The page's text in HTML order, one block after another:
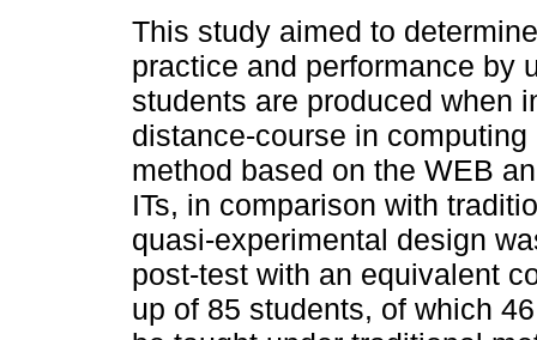
This study aimed to
practice and performance by
students are produced when
distance-course in computing
method based on the WEB
ITs, in comparison with
quasi-experimental design
post-test with an equivalent
up of 85 students, of which